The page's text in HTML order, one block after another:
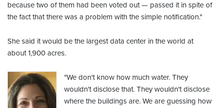
because two of them had been voted out — passed it in spite of
the fact that there was a problem with the simple notification."
She said it would be the largest data center in the world at
about 1,900 acres.
"We don't know how much water. They
wouldn't disclose that. They wouldn't disclose
where the buildings are. We are guessing how